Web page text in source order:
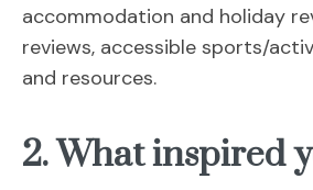
accommodation and holiday
reviews, accessible sports/
and resources.
2. What inspired